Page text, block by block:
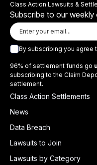
Class Action Lawsuits &
Subscribe to our
By subscribing you agree
96% of settlement funds go
subscribing to the Claim
settlement.
Class Action Settlements
News
Data Breach
Lawsuits to Join
Lawsuits by Category